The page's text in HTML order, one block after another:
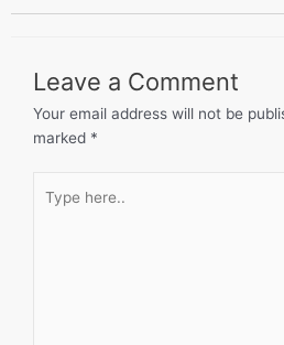
Leave a Comment
Your email address will not be
marked *
here..